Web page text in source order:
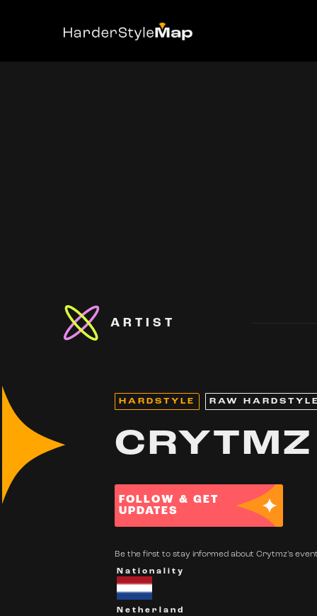
ARTIST
HARDSTYLE RAW
CRYTMZ
FOLLOW & GET
UPDATES
Be the first to stay informed about Crytmz's
Nationality
Netherland